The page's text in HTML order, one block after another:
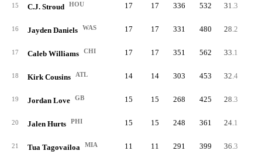
15 C.J. Stroud HOU 17 17 336 532 31.3
16 Jayden Daniels WAS 17 17 331 480 28.2
17 Caleb Williams CHI 17 17 351 562 33.1
18 Kirk Cousins ATL 14 14 303 453 32.4
19 Jordan Love GB 15 15 268 425 28.3
20 Jalen Hurts PHI 15 15 248 361 24.1
21 Tua Tagovailoa MIA 11 11 291 399 36.3